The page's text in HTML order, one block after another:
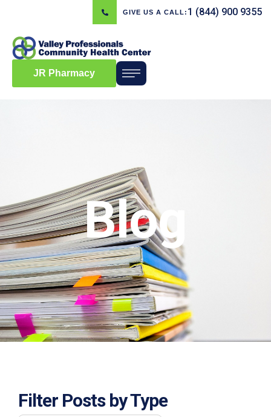
GIVE US A CALL: 1 (844) 900 9355
JR Pharmacy
Blog
Filter Posts by Type